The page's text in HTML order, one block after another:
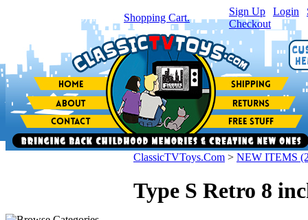
item(s) in your Shopping Cart.
Sign Up Login
Checkout
ClassicTVToys.Com > NEW ITEMS
Type S Retro 8